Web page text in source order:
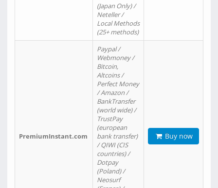
(Japan Only) /
Neteller /
Local Methods
(25+ methods)
PremiumInstant.com
Paypal /
Webmoney /
Bitcoin,
Altcoins /
Perfect Money
/ Amazon /
BankTransfer
(world wide) /
TrustPay
(european
bank transfer)
/ QIWI (CIS
countries) /
Dotpay
(Poland) /
Neosurf
Buy now